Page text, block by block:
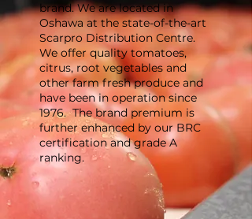
brand. We are located in
Oshawa at the state-of-the-art
Scarpro Distribution Centre.
We offer quality tomatoes,
citrus, root vegetables and
other farm fresh produce and
have been in operation since
1976. The brand premium is
further enhanced by our BRC
certification and grade A
ranking.